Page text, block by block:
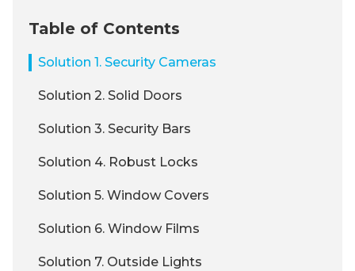
Table of Contents
Solution 1. Security Cameras
Solution 2. Solid Doors
Solution 3. Security Bars
Solution 4. Robust Locks
Solution 5. Window Covers
Solution 6. Window Films
Solution 7. Outside Lights